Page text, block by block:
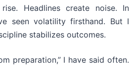
Headlines create noise. In
seen volatility firsthand. But I
stabilizes outcomes.
preparation,” I have said often.